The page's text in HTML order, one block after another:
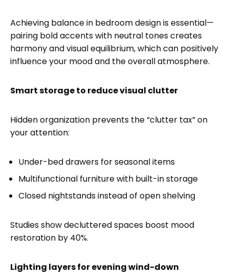
Achieving balance in bedroom design is essential—
pairing bold accents with neutral tones creates
harmony and visual equilibrium, which can positively
influence your mood and the overall atmosphere.
Smart storage to reduce visual clutter
Hidden organization prevents the “clutter tax” on
your attention:
Under-bed drawers for seasonal items
Multifunctional furniture with built-in storage
Closed nightstands instead of open shelving
Studies show decluttered spaces boost mood
restoration by 40%.
Lighting layers for evening wind-down